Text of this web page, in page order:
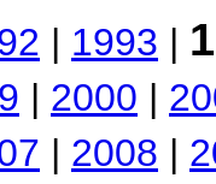
| 1993 |
| 2000 |
| 2008 |